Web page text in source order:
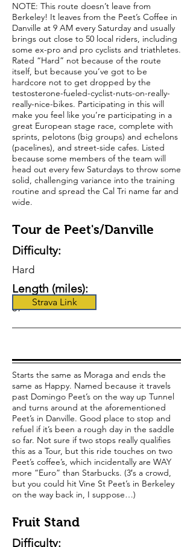
NOTE: This route doesn’t leave from
Berkeley! It leaves from the Peet’s Coffee in
Danville at 9 AM every Saturday and usually
brings out close to 50 local riders, including
some ex-pro and pro cyclists and triathletes.
Rated “Hard” not because of the route
itself, but because you’ve got to be
hardcore not to get dropped by the
testosterone-fueled-cyclist-nuts-on-really-
really-nice-bikes. Participating in this will
make you feel like you’re participating in a
great European stage race, complete with
sprints, pelotons (big groups) and echelons
(pacelines), and street-side cafes. Listed
because some members of the team will
head out every few Saturdays to throw some
solid, challenging variance into the training
routine and spread the Cal Tri name far and
wide.
Tour de Peet's/Danville
Difficulty:
Hard
Length (miles):
57 Strava Link
Starts the same as Moraga and ends the
same as Happy. Named because it travels
past Domingo Peet’s on the way up Tunnel
and turns around at the aforementioned
Peet’s in Danville. Good place to stop and
refuel if it’s been a rough day in the saddle
so far. Not sure if two stops really qualifies
this as a Tour, but this ride touches on two
Peet’s coffee’s, which incidentally are WAY
more “Euro” than Starbucks. (3′s a crowd,
but you could hit Vine St Peet’s in Berkeley
on the way back in, I suppose…)
Fruit Stand
Difficulty: